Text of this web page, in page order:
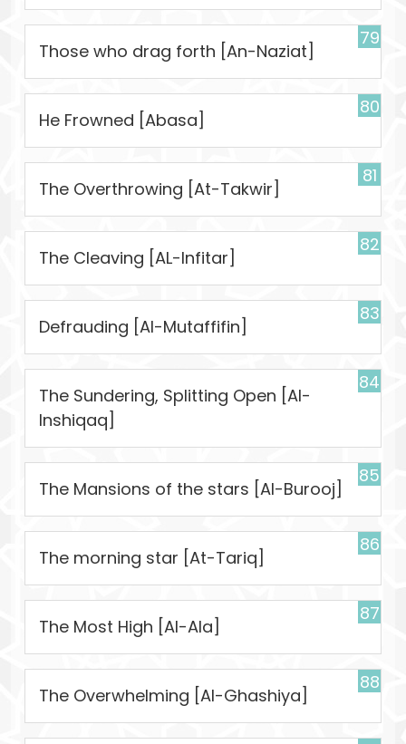
79
Those who drag forth [An-Naziat]
80
He Frowned [Abasa]
81
The Overthrowing [At-Takwir]
82
The Cleaving [AL-Infitar]
83
Defrauding [Al-Mutaffifin]
84
The Sundering, Splitting Open [Al-
Inshiqaq]
85
The Mansions of the stars [Al-Burooj]
86
The morning star [At-Tariq]
87
The Most High [Al-Ala]
88
The Overwhelming [Al-Ghashiya]